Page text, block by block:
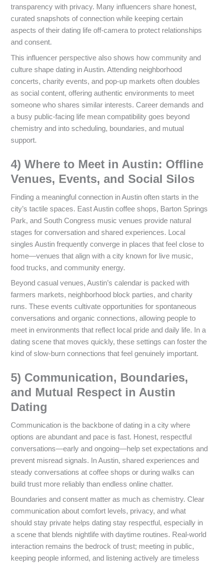
transparency with privacy. Many influencers share honest,
curated snapshots of connection while keeping certain
aspects of their dating life off-camera to protect relationships
and consent.
This influencer perspective also shows how community and
culture shape dating in Austin. Attending neighborhood
concerts, charity events, and pop-up markets often doubles
as social content, offering authentic environments to meet
someone who shares similar interests. Career demands and
a busy public-facing life mean compatibility goes beyond
chemistry and into scheduling, boundaries, and mutual
support.
4) Where to Meet in Austin: Offline
Venues, Events, and Social Silos
Finding a meaningful connection in Austin often starts in the
city’s tactile spaces. East Austin coffee shops, Barton Springs
Park, and South Congress music venues provide natural
stages for conversation and shared experiences. Local
singles Austin frequently converge in places that feel close to
home—venues that align with a city known for live music,
food trucks, and community energy.
Beyond casual venues, Austin’s calendar is packed with
farmers markets, neighborhood block parties, and charity
runs. These events cultivate opportunities for spontaneous
conversations and organic connections, allowing people to
meet in environments that reflect local pride and daily life. In a
dating scene that moves quickly, these settings can foster the
kind of slow-burn connections that feel genuinely important.
5) Communication, Boundaries,
and Mutual Respect in Austin
Dating
Communication is the backbone of dating in a city where
options are abundant and pace is fast. Honest, respectful
conversations—early and ongoing—help set expectations and
prevent misread signals. In Austin, shared experiences and
steady conversations at coffee shops or during walks can
build trust more reliably than endless online chatter.
Boundaries and consent matter as much as chemistry. Clear
communication about comfort levels, privacy, and what
should stay private helps dating stay respectful, especially in
a scene that blends nightlife with daytime routines. Real-world
interaction remains the bedrock of trust; meeting in public,
keeping people informed, and listening actively are timeless